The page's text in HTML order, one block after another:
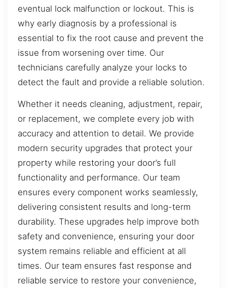
eventual lock malfunction or lockout. This is
why early diagnosis by a professional is
essential to fix the root cause and prevent the
issue from worsening over time. Our
technicians carefully analyze your locks to
detect the fault and provide a reliable solution.
Whether it needs cleaning, adjustment, repair,
or replacement, we complete every job with
accuracy and attention to detail. We provide
modern security upgrades that protect your
property while restoring your door’s full
functionality and performance. Our team
ensures every component works seamlessly,
delivering consistent results and long-term
durability. These upgrades help improve both
safety and convenience, ensuring your door
system remains reliable and efficient at all
times. Our team ensures fast response and
reliable service to restore your convenience,